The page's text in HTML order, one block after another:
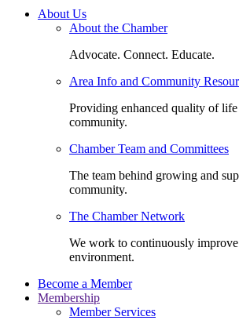
About Us
About the Chamber
Advocate. Connect. Educate.
Area Info and Community
Providing enhanced quality of
community.
Chamber Team and Committees
The team behind growing and
community.
The Chamber Network
We work to continuously improve
environment.
Become a Member
Membership
Member Services